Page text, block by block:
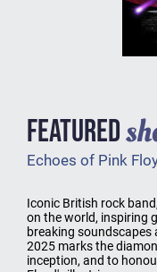
FEATURED
Echoes of Pink
Iconic British rock
on the world, inspiring
breaking
2025 marks the
inception, and to